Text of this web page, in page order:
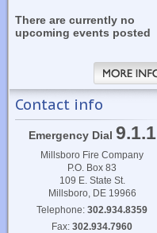
There are currently no
upcoming events posted
Contact info
Emergency Dial 9.1.1
Millsboro Fire Company
P.O. Box 83
109 E. State St.
Millsboro, DE 19966
Telephone:302.934.8359
Fax:302.934.7960